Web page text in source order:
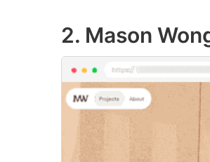
2. Mason